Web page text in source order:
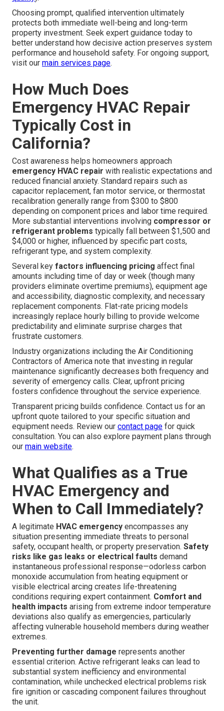
Choosing prompt, qualified intervention ultimately
protects both immediate well-being and long-term
property investment. Seek expert guidance today to
better understand how decisive action preserves system
performance and household safety. For ongoing support,
visit our main services page.
How Much Does
Emergency HVAC Repair
Typically Cost in
California?
Cost awareness helps homeowners approach
emergency HVAC repair with realistic expectations and
reduced financial anxiety. Standard repairs such as
capacitor replacement, fan motor service, or thermostat
recalibration generally range from $300 to $800
depending on component prices and labor time required.
More substantial interventions involving compressor or
refrigerant problems typically fall between $1,500 and
$4,000 or higher, influenced by specific part costs,
refrigerant type, and system complexity.
Several key factors influencing pricing affect final
amounts including time of day or week (though many
providers eliminate overtime premiums), equipment age
and accessibility, diagnostic complexity, and necessary
replacement components. Flat-rate pricing models
increasingly replace hourly billing to provide welcome
predictability and eliminate surprise charges that
frustrate customers.
Industry organizations including the Air Conditioning
Contractors of America note that investing in regular
maintenance significantly decreases both frequency and
severity of emergency calls. Clear, upfront pricing
fosters confidence throughout the service experience.
Transparent pricing builds confidence. Contact us for an
upfront quote tailored to your specific situation and
equipment needs. Review our contact page for quick
consultation. You can also explore payment plans through
our main website.
What Qualifies as a True
HVAC Emergency and
When to Call Immediately?
A legitimate HVAC emergency encompasses any
situation presenting immediate threats to personal
safety, occupant health, or property preservation. Safety
risks like gas leaks or electrical faults demand
instantaneous professional response—odorless carbon
monoxide accumulation from heating equipment or
visible electrical arcing creates life-threatening
conditions requiring expert containment. Comfort and
health impacts arising from extreme indoor temperature
deviations also qualify as emergencies, particularly
affecting vulnerable household members during weather
extremes.
Preventing further damage represents another
essential criterion. Active refrigerant leaks can lead to
substantial system inefficiency and environmental
contamination, while unchecked electrical problems risk
fire ignition or cascading component failures throughout
the unit.